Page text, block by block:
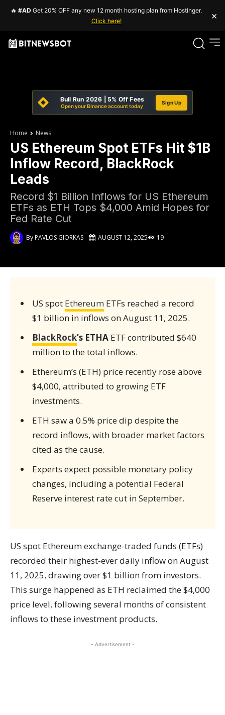
🔥 #AD Get 20% OFF any new 12 month hosting plan from Hostinger.
Click here!
×
Bull Run 2026 | 5% Off Fees
Open your Binance account today
Sign Up
Home News
US Ethereum Spot ETFs Hit $1B
Inflow Record, BlackRock
Leads
Record $1 Billion Inflows for US Ethereum
ETFs as ETH Tops $4,000 Amid Hopes for
Fed Rate Cut
ByPAVLOS GIORKAS AUGUST 12, 2025 19
US spot Ethereum ETFs reached a record
$1 billion in inflows on August 11, 2025.
BlackRock’s ETHAETF contributed $640
million to the total inflows.
Ethereum’s (ETH) price recently rose above
$4,000, attributed to growing ETF
investments.
ETH saw a 0.5% price dip despite the
record inflows, with broader market factors
cited as the cause.
Experts expect possible monetary policy
changes, including a potential Federal
Reserve interest rate cut in September.
US spot Ethereum exchange-traded funds (ETFs)
recorded their highest-ever daily inflow on August
11, 2025, drawing over $1 billion from investors.
This surge happened as ETH reclaimed the $4,000
price level, following several months of consistent
inflows to these investment products.
- Advertisement -